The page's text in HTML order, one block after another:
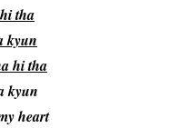
tha
kyun
hi tha
kyun
heart